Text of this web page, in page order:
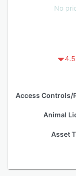
No
4.5
Animal
Asset